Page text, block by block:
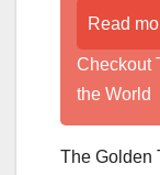
Read
Checkout
the World
The Golden